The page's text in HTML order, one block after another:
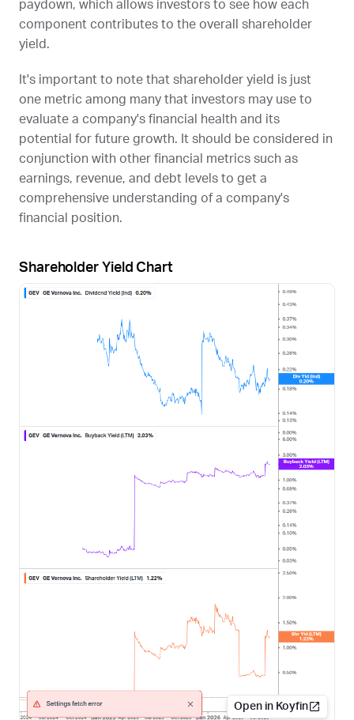
paydown, which allows investors to see how each
component contributes to the overall shareholder
yield.
It's important to note that shareholder yield is just
one metric among many that investors may use to
evaluate a company's financial health and its
potential for future growth. It should be considered in
conjunction with other financial metrics such as
earnings, revenue, and debt levels to get a
comprehensive understanding of a company's
financial position.
Shareholder Yield Chart
Open in Koyfin